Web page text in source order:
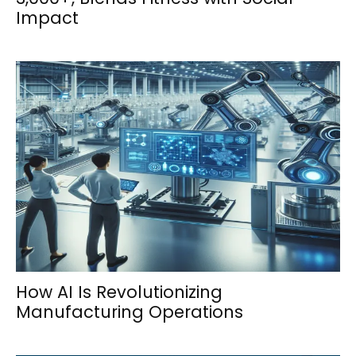
Impact
How AI Is Revolutionizing
Manufacturing Operations